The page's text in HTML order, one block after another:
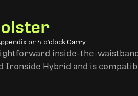
or 4 o'clock Carry
inside-the-
Hybrid and is